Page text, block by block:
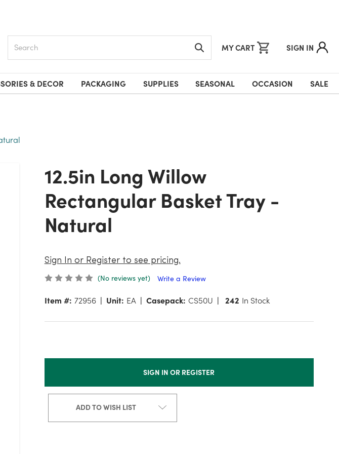
MY CART SIGN IN
& DECOR PACKAGING SUPPLIES SEASONAL OCCASION SALE
12.5in Long Willow
Rectangular Basket Tray -
Natural
Sign In or Register to see pricing.
(No reviews yet)
Write a Review
Item #: 72956 Unit: EA Casepack: CS50U 242 In Stock
SIGN IN OR REGISTER
ADD TO WISH LIST